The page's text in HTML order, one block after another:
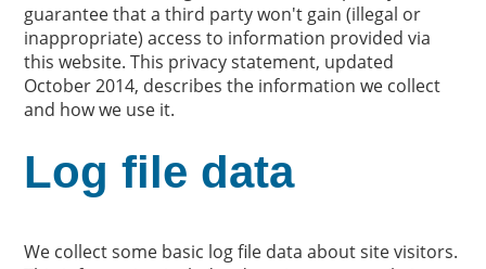
guarantee that a third party won't gain (illegal or
inappropriate) access to information provided via
this website. This privacy statement, updated
October 2014, describes the information we collect
and how we use it.
Log file data
We collect some basic log file data about site visitors.